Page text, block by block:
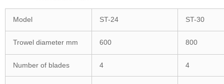
Model ST-24 ST-30
Trowel diameter mm 600 800
Number of blades 4 4